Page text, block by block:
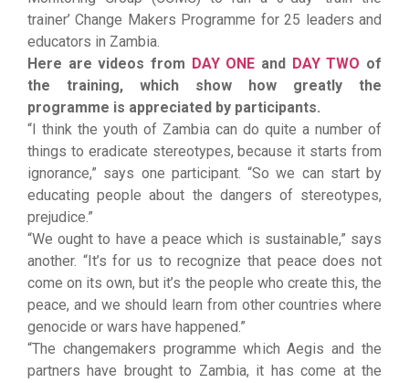
trainer’ Change Makers Programme for 25 leaders and
educators in Zambia.
Here are videos from DAY ONE and DAY TWO of
the training, which show how greatly the
programme is appreciated by participants.
“I think the youth of Zambia can do quite a number of
things to eradicate stereotypes, because it starts from
ignorance,” says one participant. “So we can start by
educating people about the dangers of stereotypes,
prejudice.”
“We ought to have a peace which is sustainable,” says
another. “It’s for us to recognize that peace does not
come on its own, but it’s the people who create this, the
peace, and we should learn from other countries where
genocide or wars have happened.”
“The changemakers programme which Aegis and the
partners have brought to Zambia, it has come at the